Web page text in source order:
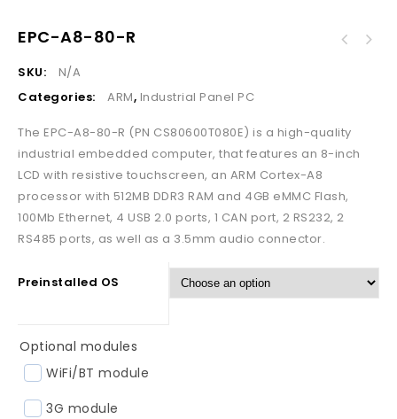
EPC-A8-80-R
SKU:
N/A
Categories:
ARM, Industrial Panel PC
The EPC-A8-80-R (PN CS80600T080E) is a high-quality
industrial embedded computer, that features an 8-inch
LCD with resistive touchscreen, an ARM Cortex-A8
processor with 512MB DDR3 RAM and 4GB eMMC Flash,
100Mb Ethernet, 4 USB 2.0 ports, 1 CAN port, 2 RS232, 2
RS485 ports, as well as a 3.5mm audio connector.
Preinstalled OS
Optional modules
WiFi/BT module
3G module